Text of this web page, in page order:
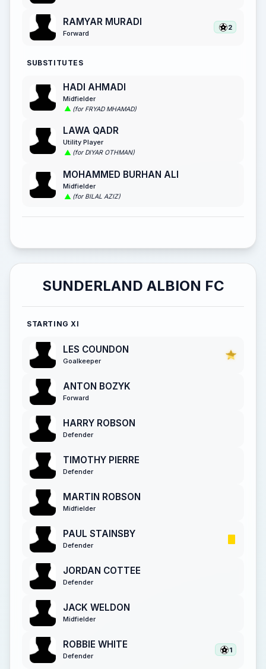
RAMYAR MURADI
Forward
2
SUBSTITUTES
HADI AHMADI
Midfielder
(for FRYAD MHAMAD)
LAWA QADR
Utility Player
(for DIYAR OTHMAN)
MOHAMMED BURHAN ALI
Midfielder
(for BILAL AZIZ)
SUNDERLAND ALBION FC
STARTING XI
LES COUNDON
Goalkeeper
ANTON BOZYK
Forward
HARRY ROBSON
Defender
TIMOTHY PIERRE
Defender
MARTIN ROBSON
Midfielder
PAUL STAINSBY
Defender
JORDAN COTTEE
Defender
JACK WELDON
Midfielder
ROBBIE WHITE
Defender
1